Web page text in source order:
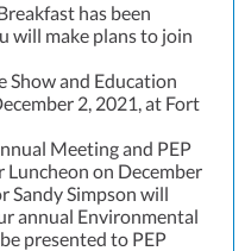
has been
will make plans to join
Show and Education
2, 2021, at Fort
Meeting and PEP
on December
Sandy Simpson will
annual Environmental
presented to PEP